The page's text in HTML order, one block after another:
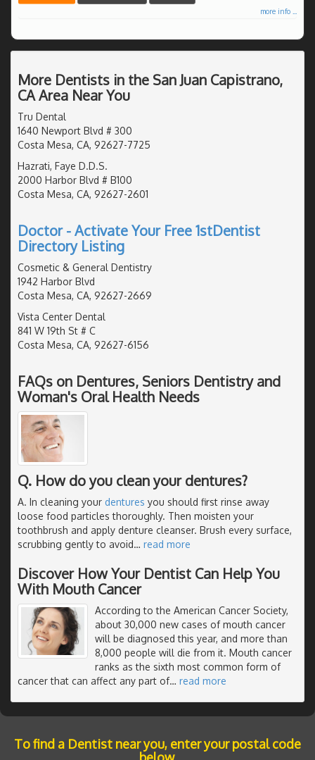
more info ...
More Dentists in the San Juan Capistrano,
CA Area Near You
Tru Dental
1640 Newport Blvd # 300
Costa Mesa, CA, 92627-7725
Hazrati, Faye D.D.S.
2000 Harbor Blvd # B100
Costa Mesa, CA, 92627-2601
Doctor - Activate Your Free 1stDentist
Directory Listing
Cosmetic & General Dentistry
1942 Harbor Blvd
Costa Mesa, CA, 92627-2669
Vista Center Dental
841 W 19th St # C
Costa Mesa, CA, 92627-6156
FAQs on Dentures, Seniors Dentistry and
Woman's Oral Health Needs
Q. How do you clean your dentures?
A. In cleaning your dentures you should first rinse away
loose food particles thoroughly. Then moisten your
toothbrush and apply denture cleanser. Brush every surface,
scrubbing gently to avoid… read more
Discover How Your Dentist Can Help You
With Mouth Cancer
According to the American Cancer Society,
about 30,000 new cases of mouth cancer
will be diagnosed this year, and more than
8,000 people will die from it. Mouth cancer
ranks as the sixth most common form of
cancer that can affect any part of… read more
To find a Dentist near you, enter your postal code